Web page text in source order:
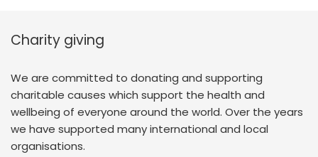
Charity giving
We are committed to donating and supporting
charitable causes which support the health and
wellbeing of everyone around the world. Over the years
we have supported many international and local
organisations.